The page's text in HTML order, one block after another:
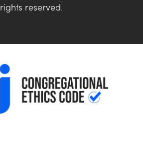
rights reserved.